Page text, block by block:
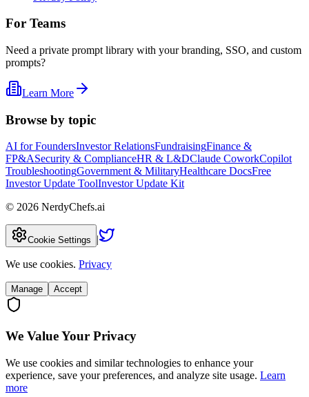
For Teams
Need a private prompt library with your branding, SSO, and custom
prompts?
Learn More
Browse by topic
AI for FoundersInvestor RelationsFundraisingFinance &
FP&ASecurity & ComplianceHR & L&DClaude CoworkCopilot
TroubleshootingGovernment & MilitaryHealthcare DocsFree
Investor Update ToolInvestor Update Kit
© 2026 NerdyChefs.ai
Cookie Settings |
We use cookies. Privacy
Manage Accept
We Value Your Privacy
We use cookies and similar technologies to enhance your
experience, save your preferences, and analyze site usage. Learn
more